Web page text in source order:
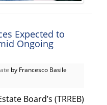
Expected to
Ongoing
by Francesco Basile
Board’s (TRREB)